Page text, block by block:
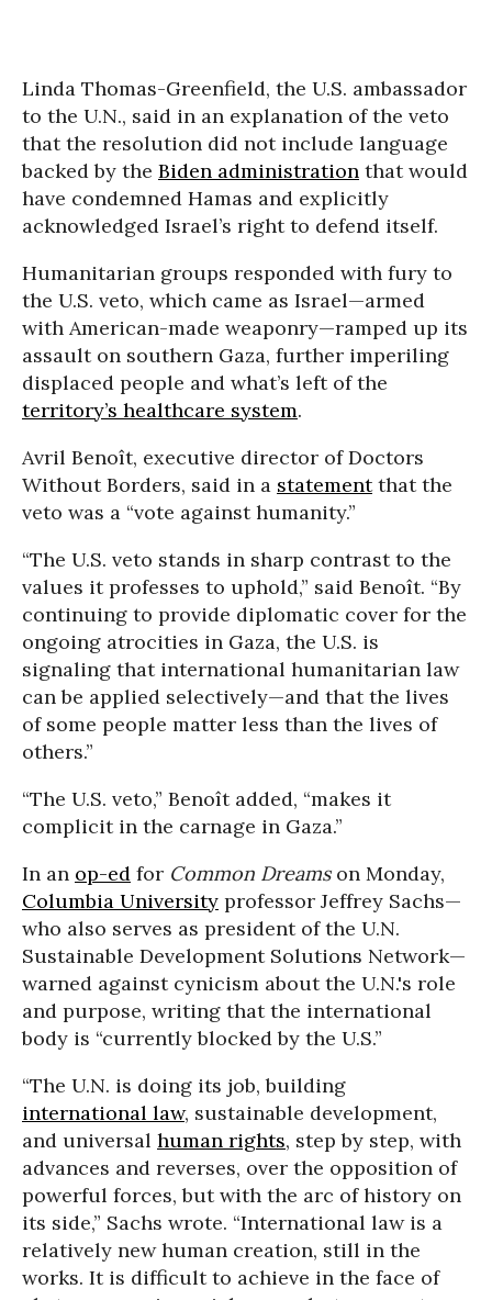
Linda Thomas-Greenfield, the U.S. ambassador
to the U.N., said in an explanation of the veto
that the resolution did not include language
backed by the Biden administration that would
have condemned Hamas and explicitly
acknowledged Israel’s right to defend itself.
Humanitarian groups responded with fury to
the U.S. veto, which came as Israel—armed
with American-made weaponry—ramped up its
assault on southern Gaza, further imperiling
displaced people and what’s left of the
territory’s healthcare system.
Avril Benoît, executive director of Doctors
Without Borders, said in a statementthat the
veto was a “vote against humanity.”
“The U.S. veto stands in sharp contrast to the
values it professes to uphold,” said Benoît. “By
continuing to provide diplomatic cover for the
ongoing atrocities in Gaza, the U.S. is
signaling that international humanitarian law
can be applied selectively—and that the lives
of some people matter less than the lives of
others.”
“The U.S. veto,” Benoît added, “makes it
complicit in the carnage in Gaza.”
In an op-ed for Common Dreamson Monday,
Columbia University professor Jeffrey Sachs—
who also serves as president of the U.N.
Sustainable Development Solutions Network—
warned against cynicism about the U.N.'s role
and purpose, writing that the international
body is “currently blocked by the U.S.”
“The U.N. is doing its job, building
international law, sustainable development,
and universal human rights, step by step, with
advances and reverses, over the opposition of
powerful forces, but with the arc of history on
its side,” Sachs wrote. “International law is a
relatively new human creation, still in the
works. It is difficult to achieve in the face of